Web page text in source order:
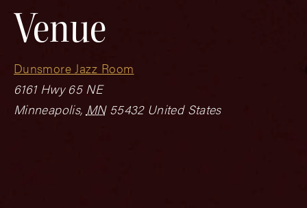
Venue
Dunsmore Jazz Room
6161 Hwy 65 NE
Minneapolis, MN 55432 United States